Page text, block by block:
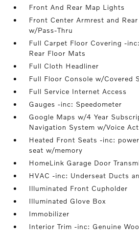
Front And Rear Map Lights
Front Center Armrest and
w/Pass-Thru
Full Carpet Floor Covering -
Rear Floor Mats
Full Cloth Headliner
Full Floor Console w/Covered
Full Service Internet Access
Gauges -inc: Speedometer
Google Maps w/4 Year
Navigation System w/Voice
Heated Front Seats -inc:
seat w/memory
HomeLink Garage Door
HVAC -inc: Underseat Ducts
Illuminated Front Cupholder
Illuminated Glove Box
Immobilizer
Interior Trim -inc: Genuine